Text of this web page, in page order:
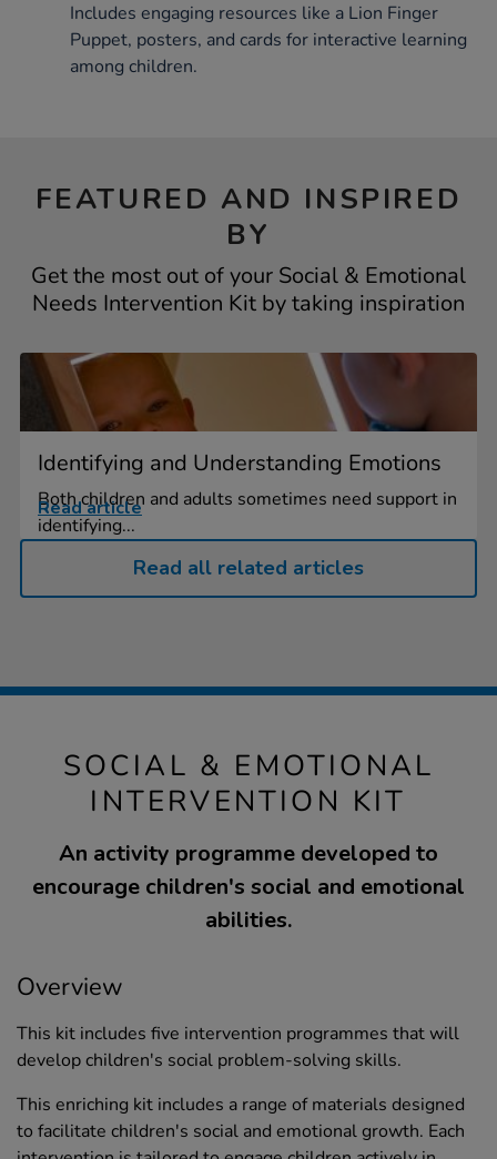
Includes engaging resources like a Lion Finger
Puppet, posters, and cards for interactive learning
among children.
FEATURED AND INSPIRED
BY
Get the most out of your Social & Emotional
Needs Intervention Kit by taking inspiration
Identifying and Understanding Emotions
Both children and adults sometimes need support in
identifying...
Read article
Read all related articles
SOCIAL & EMOTIONAL
INTERVENTION KIT
An activity programme developed to
encourage children's social and emotional
abilities.
Overview
This kit includes five intervention programmes that will
develop children's social problem-solving skills.
This enriching kit includes a range of materials designed
to facilitate children's social and emotional growth. Each